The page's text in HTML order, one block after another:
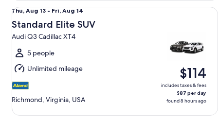
Thu,
Aug
13
to
Fri,
Aug
14
Thu, Aug 13 - Fri, Aug 14
Standard Elite SUV
Audi Q3 Cadillac XT4
5 people
Unlimited mileage
Richmond, Virginia, USA
$114
includes taxes & fees
$87 per day
found 8 hours ago
Standard Elite SUV Audi Q3 Cadillac XT4